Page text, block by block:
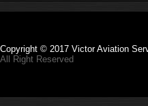
Copyright © 2017 Victor Aviation
All Right Reserved